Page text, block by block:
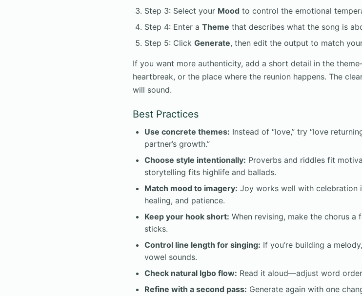
Step 3: Select your Mood to control the emotional
Step 4: Enter a Theme that describes what the song is
Step 5: Click Generate, then edit the output to match
If you want more authenticity, add a short detail in the
heartbreak, or the place where the reunion happens. The
will sound.
Best Practices
Use concrete themes: Instead of “love,” try “love
partner’s growth.”
Choose style intentionally: Proverbs and riddles fit
storytelling fits highlife and ballads.
Match mood to imagery: Joy works well with celebration
healing, and patience.
Keep your hook short: When revising, make the chorus
sticks.
Control line length for singing: If you’re building a
vowel sounds.
Check natural Igbo flow: Read it aloud—adjust word
Refine with a second pass: Generate again with one